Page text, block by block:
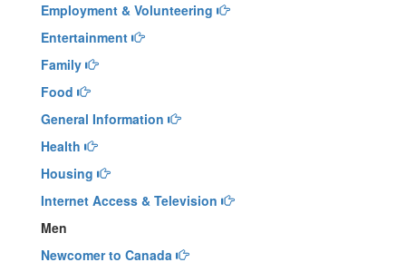
Employment & Volunteering
Entertainment
Family
Food
General Information
Health
Housing
Internet Access & Television
Men
Newcomer to Canada